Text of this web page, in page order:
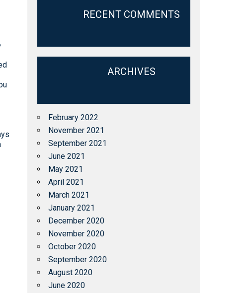
RECENT COMMENTS
ARCHIVES
February 2022
November 2021
September 2021
June 2021
May 2021
April 2021
March 2021
January 2021
December 2020
November 2020
October 2020
September 2020
August 2020
June 2020